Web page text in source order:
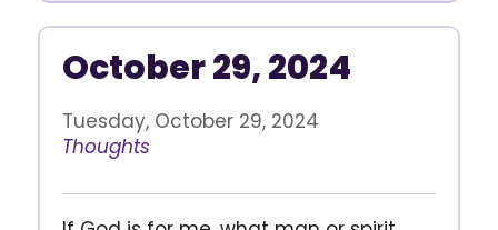
October 29, 2024
Tuesday, October 29, 2024
Thoughts